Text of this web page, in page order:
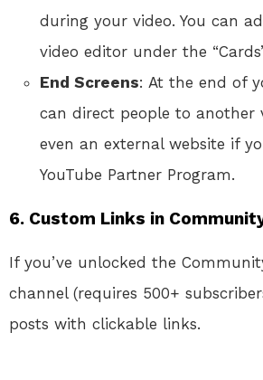
during your video. You can
video editor under the
End Screens: At the end of
can direct people to another
even an external website if
YouTube Partner Program.
6. Custom Links in
If you’ve unlocked the
channel (requires 500+
posts with clickable links.